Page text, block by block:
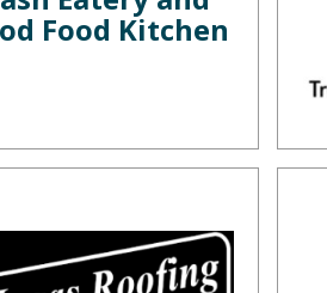
Food Kitchen